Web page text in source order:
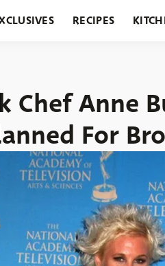
RECIPES
Chef Anne
For